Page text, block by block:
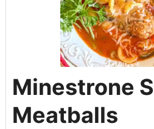
Minestrone
Meatballs